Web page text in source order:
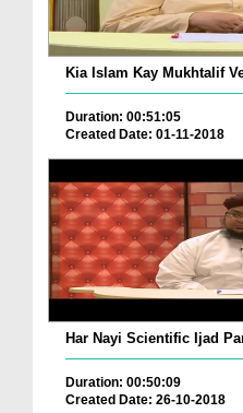
Kia Islam Kay Mukhtalif
Duration: 00:51:05
Created Date: 01-11-2018
Har Nayi Scientific Ijad
Duration: 00:50:09
Created Date: 26-10-2018